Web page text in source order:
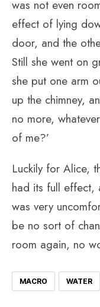
was not even
effect of lying
door, and the
Still she went on
she put one arm
up the chimney,
no more,
of me?’
Luckily for Alice,
had its full effect,
was very
be no sort of
room again, no
MACRO WATER